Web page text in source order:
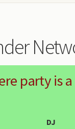
party is
DJ